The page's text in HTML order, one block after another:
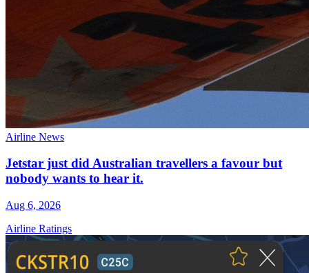
Airline News
Jetstar just did Australian travellers a favour but
nobody wants to hear it.
Aug 6, 2026
Airline Ratings